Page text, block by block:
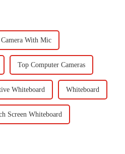
Camera With Mic
Top Computer Cameras
Whiteboard Whiteboard
Screen Whiteboard